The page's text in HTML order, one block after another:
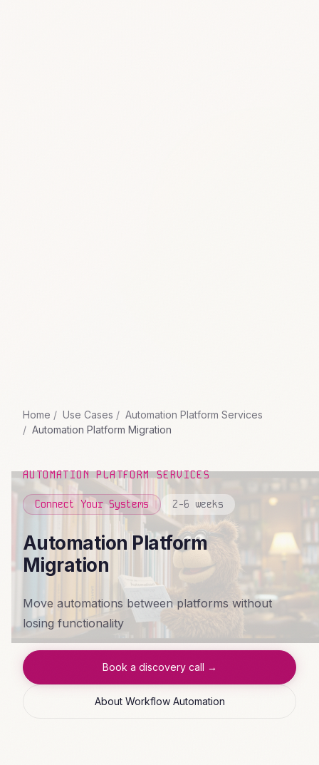
Home Use Cases
Automation Platform Services
Automation Platform Migration
AUTOMATION PLATFORM SERVICES
Connect Your Systems 2-6 weeks
Automation Platform
Migration
Move automations between platforms without
losing functionality
Book a discovery call →
About Workflow Automation